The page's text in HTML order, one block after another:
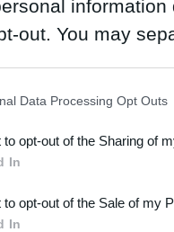
out. You may
Participants
note that this
Data Processing Opt Outs
to opt-out of the Sharing of
In
to opt-out of the Sale of my
In